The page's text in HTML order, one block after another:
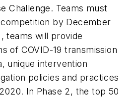
Challenge. Teams must
by December
teams will provide
of COVID-19 transmission
unique intervention
policies and practices
In Phase 2, the top 50